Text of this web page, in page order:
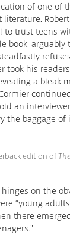
of one
Robert
to trust teens
book,
took his
a bleak
an
the baggage of
edition ofThe
on the
“young
there